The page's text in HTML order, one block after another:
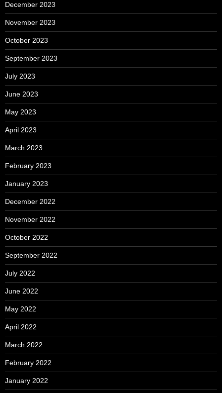
December 2023
November 2023
October 2023
September 2023
July 2023
June 2023
May 2023
April 2023
March 2023
February 2023
January 2023
December 2022
November 2022
October 2022
September 2022
July 2022
June 2022
May 2022
April 2022
March 2022
February 2022
January 2022